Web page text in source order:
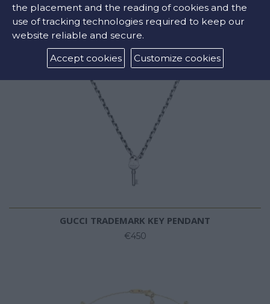
GUCCI TRADEMARK KEY PENDANT
€450
the placement and the reading of cookies and the
use of tracking technologies required to keep our
website reliable and secure.
Accept cookies
Customize cookies